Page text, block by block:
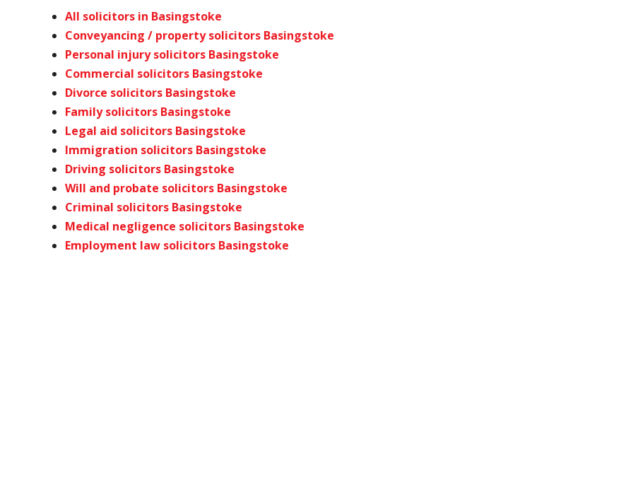
All solicitors in Basingstoke
Conveyancing / property solicitors Basingstoke
Personal injury solicitors Basingstoke
Commercial solicitors Basingstoke
Divorce solicitors Basingstoke
Family solicitors Basingstoke
Legal aid solicitors Basingstoke
Immigration solicitors Basingstoke
Driving solicitors Basingstoke
Will and probate solicitors Basingstoke
Criminal solicitors Basingstoke
Medical negligence solicitors Basingstoke
Employment law solicitors Basingstoke